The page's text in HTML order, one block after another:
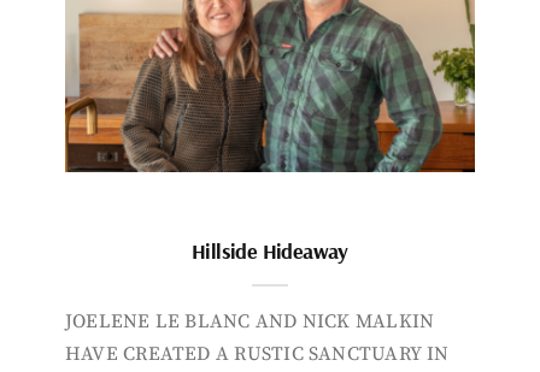
Hillside Hideaway
JOELENE LE BLANC AND NICK MALKIN
HAVE CREATED A RUSTIC SANCTUARY IN